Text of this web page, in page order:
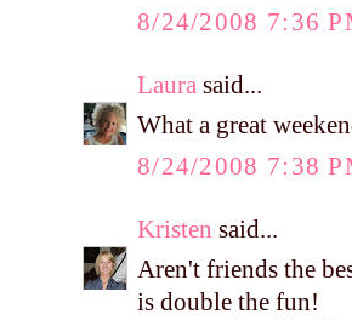
8/24/2008 7:36
Laura said...
What a great
8/24/2008 7:38
Kristen said...
Aren't friends the
is double the fun!